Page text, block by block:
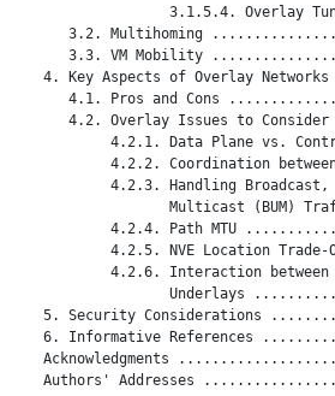
3.1.5.4. Overlay
3.2. Multihoming
3.3. VM Mobility
4. Key Aspects of Overlay
4.1. Pros and Cons
4.2. Overlay Issues to
4.2.1. Data Plane vs.
4.2.2. Coordination
4.2.3. Handling Broadcast,
Multicast (BUM)
4.2.4. Path MTU
4.2.5. NVE Location
4.2.6. Interaction between
Underlays
5. Security Considerations
6. Informative References
Acknowledgments
Authors' Addresses